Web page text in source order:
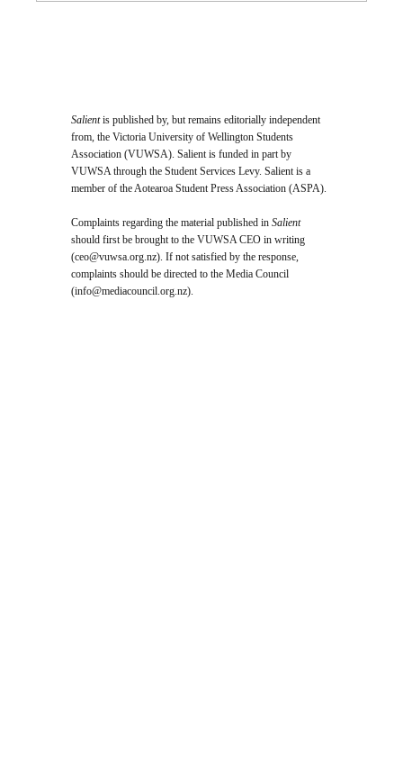
Salientis published by, but remains editorially independent
from, the Victoria University of Wellington Students
Association (VUWSA). Salient is funded in part by
VUWSA through the Student Services Levy. Salient is a
member of the Aotearoa Student Press Association (ASPA).
Complaints regarding the material published inSalient
should first be brought to the VUWSA CEO in writing
(ceo@vuwsa.org.nz). If not satisfied by the response,
complaints should be directed to the Media Council
(info@mediacouncil.org.nz).